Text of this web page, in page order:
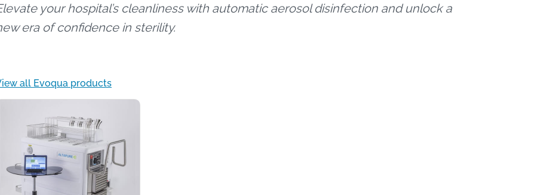
your hospital’s cleanliness with automatic aerosol disinfection and unlock a
era of confidence in sterility.
all Evoqua products